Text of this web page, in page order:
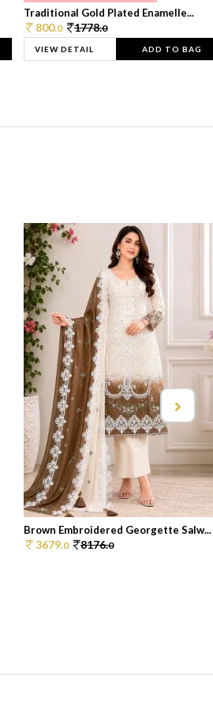
Traditional Gold Plated Enamelle...
800.0 1778.0
VIEW DETAIL ADD TO BAG
Brown Embroidered Georgette Salw...
3679.0 8176.0